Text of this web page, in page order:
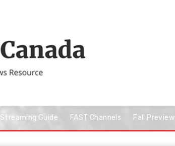
Streaming Guide FAST Channels Fall Preview